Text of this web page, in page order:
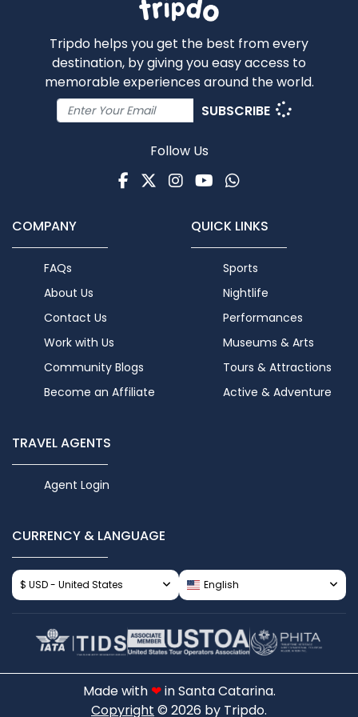
Tripdo helps you get the best from every
destination, by giving you easy access to
memorable experiences around the world.
SUBSCRIBE
Follow Us
Facebook
TwitterInstagram
Youtube
WhatsApp
COMPANY
FAQs
About Us
Contact Us
Work with Us
Community Blogs
Become an Affiliate
QUICK LINKS
Sports
Nightlife
Performances
Museums & Arts
Tours & Attractions
Active & Adventure
TRAVEL AGENTS
Agent Login
CURRENCY & LANGUAGE
$ USD - United States English
Made with ❤in Santa Catarina.
Copyright © 2026 by Tripdo.